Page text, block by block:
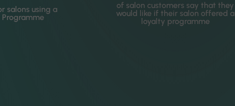
salons using a
of salon customers say that they
would like if their salon offered a
loyalty programme